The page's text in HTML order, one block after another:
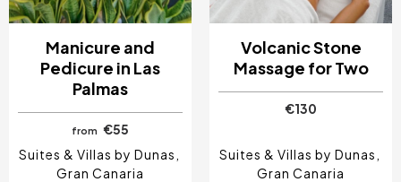
Manicure and
Pedicure in Las
Palmas
from
€55
Suites & Villas by Dunas
Gran Canaria
Volcanic Stone
Massage for Two
€130
Suites & Villas by Dunas
Gran Canaria